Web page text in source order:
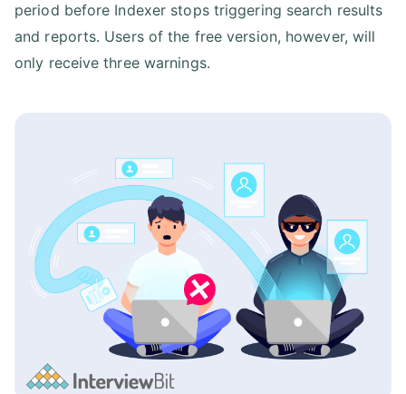
period before Indexer stops triggering search results
and reports. Users of the free version, however, will
only receive three warnings.